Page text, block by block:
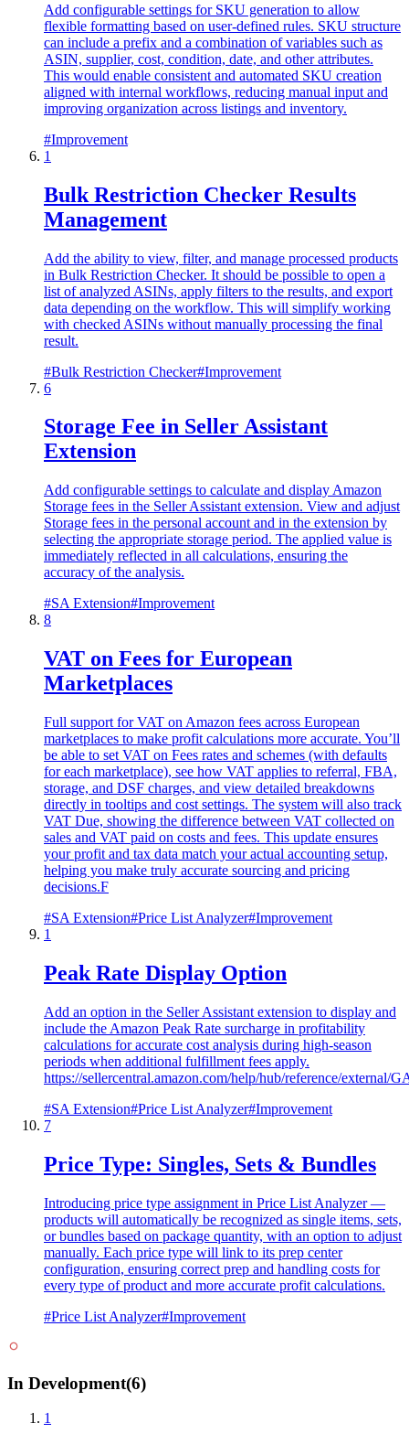
Add configurable settings for SKU generation to allow
flexible formatting based on user-defined rules. SKU structure
can include a prefix and a combination of variables such as
ASIN, supplier, cost, condition, date, and other attributes.
This would enable consistent and automated SKU creation
aligned with internal workflows, reducing manual input and
improving organization across listings and inventory.
#Improvement
1
Bulk Restriction Checker Results
Management
Add the ability to view, filter, and manage processed products
in Bulk Restriction Checker. It should be possible to open a
list of analyzed ASINs, apply filters to the results, and export
data depending on the workflow. This will simplify working
with checked ASINs without manually processing the final
result.
#Bulk Restriction Checker#Improvement
6
Storage Fee in Seller Assistant
Extension
Add configurable settings to calculate and display Amazon
Storage fees in the Seller Assistant extension. View and adjust
Storage fees in the personal account and in the extension by
selecting the appropriate storage period. The applied value is
immediately reflected in all calculations, ensuring the
accuracy of the analysis.
#SA Extension#Improvement
8
VAT on Fees for European
Marketplaces
Full support for VAT on Amazon fees across European
marketplaces to make profit calculations more accurate. You’ll
be able to set VAT on Fees rates and schemes (with defaults
for each marketplace), see how VAT applies to referral, FBA,
storage, and DSF charges, and view detailed breakdowns
directly in tooltips and cost settings. The system will also track
VAT Due, showing the difference between VAT collected on
sales and VAT paid on costs and fees. This update ensures
your profit and tax data match your actual accounting setup,
helping you make truly accurate sourcing and pricing
decisions.F
#SA Extension#Price List Analyzer#Improvement
1
Peak Rate Display Option
Add an option in the Seller Assistant extension to display and
include the Amazon Peak Rate surcharge in profitability
calculations for accurate cost analysis during high-season
periods when additional fulfillment fees apply.
https://sellercentral.amazon.com/help/hub/reference/
#SA Extension#Price List Analyzer#Improvement
7
Price Type: Singles, Sets & Bundles
Introducing price type assignment in Price List Analyzer —
products will automatically be recognized as single items, sets,
or bundles based on package quantity, with an option to adjust
manually. Each price type will link to its prep center
configuration, ensuring correct prep and handling costs for
every type of product and more accurate profit calculations.
#Price List Analyzer#Improvement
In Development(6)
1